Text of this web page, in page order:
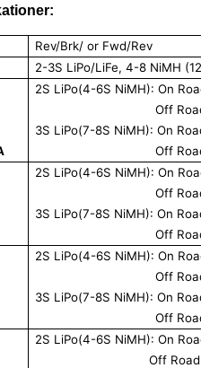
Rev/Brk/ or Fwd/Rev
2-3S LiPo/LiFe, 4-8 NiMH
2S LiPo(4-6S NiMH): On
Off
3S LiPo(7-8S NiMH): On
Off
2S LiPo(4-6S NiMH): On
Off
3S LiPo(7-8S NiMH): On
Off
2S LiPo(4-6S NiMH): On
Off
3S LiPo(7-8S NiMH): On
Off
2S LiPo(4-6S NiMH): On
Off